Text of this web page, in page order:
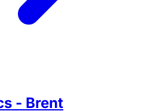
- Brent